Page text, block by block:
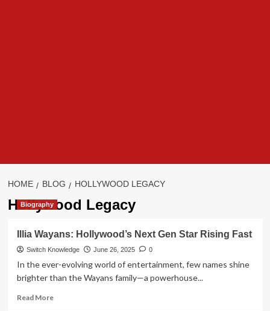
HOME BLOG HOLLYWOOD LEGACY
Hollywood Legacy
Biography
Illia Wayans: Hollywood’s Next Gen Star Rising Fast
Switch Knowledge June 26, 2025 0
In the ever-evolving world of entertainment, few names shine
brighter than the Wayans family—a powerhouse...
Read MoreRead